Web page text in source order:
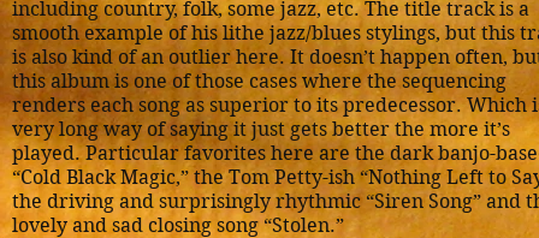
including country, folk, some jazz, etc. The title track is a
smooth example of his lithe jazz/blues stylings, but this
is also kind of an outlier here. It doesn’t happen often,
this album is one of those cases where the sequencing
renders each song as superior to its predecessor. Which
very long way of saying it just gets better the more it’s
played. Particular favorites here are the dark banjo-
“Cold Black Magic,” the Tom Petty-ish “Nothing Left to
the driving and surprisingly rhythmic “Siren Song” and
lovely and sad closing song “Stolen.”